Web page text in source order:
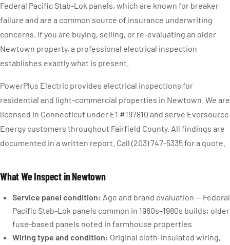
Federal Pacific Stab-Lok panels, which are known for breaker
failure and are a common source of insurance underwriting
concerns. If you are buying, selling, or re-evaluating an older
Newtown property, a professional electrical inspection
establishes exactly what is present.
PowerPlus Electric provides electrical inspections for
residential and light-commercial properties in Newtown. We are
licensed in Connecticut under E1 #197810 and serve Eversource
Energy customers throughout Fairfield County. All findings are
documented in a written report. Call (203) 747-5335 for a quote.
What We Inspect in Newtown
Service panel condition: Age and brand evaluation — Federal
Pacific Stab-Lok panels common in 1960s–1980s builds; older
fuse-based panels noted in farmhouse properties
Wiring type and condition: Original cloth-insulated wiring,